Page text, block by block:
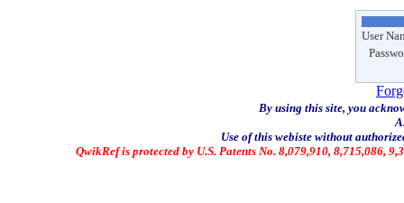
User
By using this site, you
Use of this webiste without
QwikRef is protected by U.S. Patents No. 8,079,910, 8,715,086,